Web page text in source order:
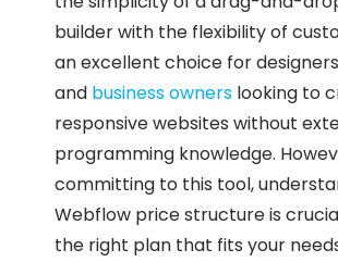
builder with the flexibility of
an excellent choice for
and business owners looking to
responsive websites without
programming knowledge.
committing to this tool,
Webflow price structure is
the right plan that fits your